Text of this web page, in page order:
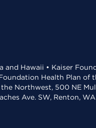
Hawaii • Kaiser
Health Plan of
Northwest, 500 NE
Ave. SW, Renton,